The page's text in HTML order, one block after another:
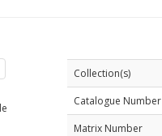
Collection(s)
Catalogue Number
Matrix Number